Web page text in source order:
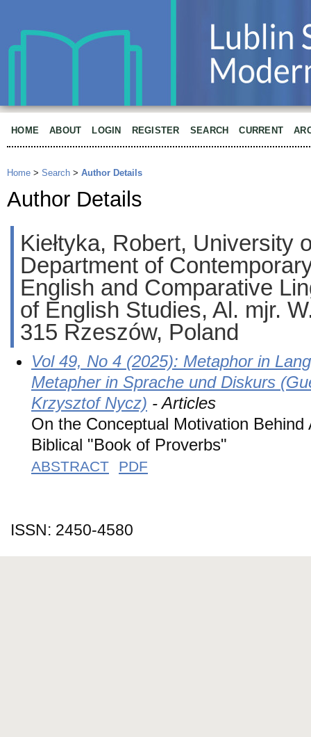
HOME ABOUT LOGIN REGISTER SEARCH CURRENT
Home > Search > Author Details
Author Details
Kiełtyka, Robert, University
Department of
English and Comparative
of English Studies, Al. mjr.
315 Rzeszów, Poland
Vol 49, No 4 (2025): Metaphor in
Metapher in Sprache und Diskurs
Krzysztof Nycz) - Articles
On the Conceptual Motivation
Biblical "Book of Proverbs"
ABSTRACT PDF
ISSN: 2450-4580